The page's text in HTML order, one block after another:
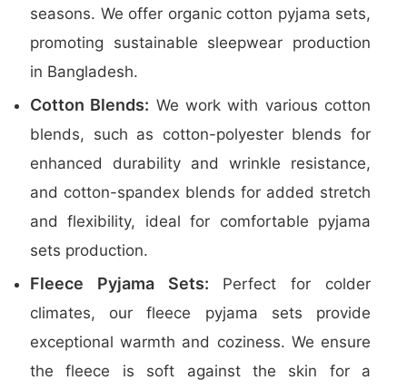
seasons. We offer organic cotton pyjama sets,
promoting sustainable sleepwear production
in Bangladesh.
Cotton Blends: We work with various cotton
blends, such as cotton-polyester blends for
enhanced durability and wrinkle resistance,
and cotton-spandex blends for added stretch
and flexibility, ideal for comfortable pyjama
sets production.
Fleece Pyjama Sets: Perfect for colder
climates, our fleece pyjama sets provide
exceptional warmth and coziness. We ensure
the fleece is soft against the skin for a